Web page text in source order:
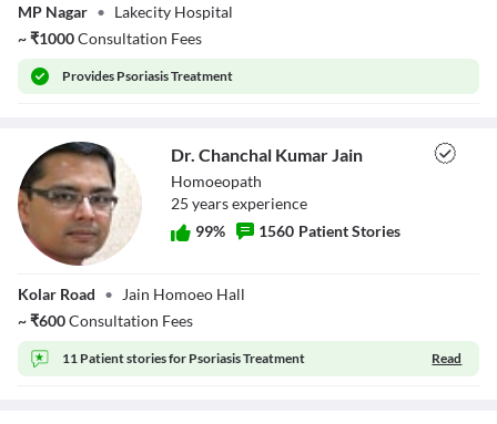
MP Nagar • Lakecity Hospital
~₹1000Consultation Fees
Provides Psoriasis Treatment
Kumar Jain
Dr. Chanchal Kumar Jain
Homoeopath
25 yearsexperience
99% 1560 Patient Stories
Kolar Road •
Jain Homoeo Hall
~₹600Consultation Fees
11 Patient stories for Psoriasis Treatment Read